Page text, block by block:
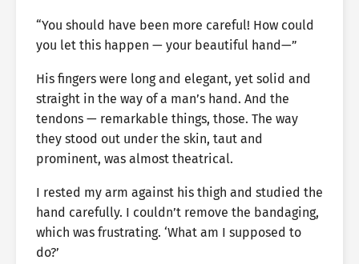
“You should have been more careful! How could
you let this happen — your beautiful hand—”
His fingers were long and elegant, yet solid and
straight in the way of a man’s hand. And the
tendons — remarkable things, those. The way
they stood out under the skin, taut and
prominent, was almost theatrical.
I rested my arm against his thigh and studied the
hand carefully. I couldn’t remove the bandaging,
which was frustrating. ‘What am I supposed to
do?’